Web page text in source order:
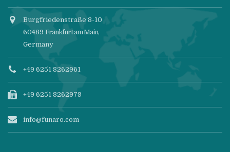
Burgfriedenstraße 8-10
60489 Frankfurt am Main,
Germany
+49 6251 8262961
+49 6251 8262979
info@funaro.com